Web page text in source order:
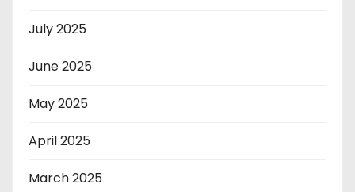
July 2025
June 2025
May 2025
April 2025
March 2025